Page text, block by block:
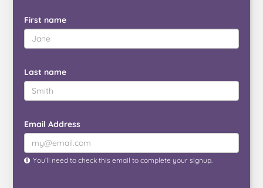
First name
Last name
Email Address
You’ll need to check this email to complete your signup.